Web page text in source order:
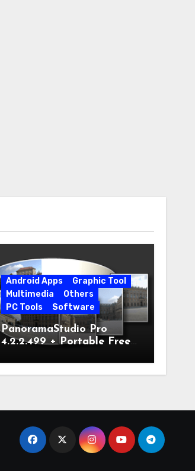
Android Apps
Graphic Tool
Multimedia
Others
PC Tools
Software
PanoramaStudio Pro
4.2.2.499 + Portable Free